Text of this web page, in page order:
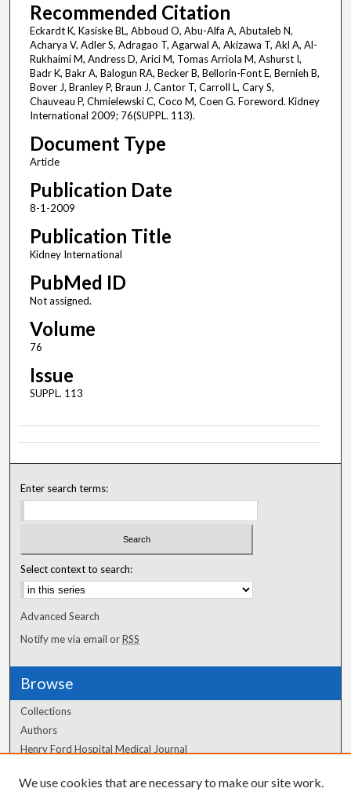
Recommended Citation
Eckardt K, Kasiske BL, Abboud O, Abu-Alfa A, Abutaleb N,
Acharya V, Adler S, Adragao T, Agarwal A, Akizawa T, Akl A, Al-
Rukhaimi M, Andress D, Arici M, Tomas Arriola M, Ashurst I,
Badr K, Bakr A, Balogun RA, Becker B, Bellorin-Font E, Bernieh B,
Bover J, Branley P, Braun J, Cantor T, Carroll L, Cary S,
Chauveau P, Chmielewski C, Coco M, Coen G. Foreword. Kidney
International 2009; 76(SUPPL. 113).
Document Type
Article
Publication Date
8-1-2009
Publication Title
Kidney International
PubMed ID
Not assigned.
Volume
76
Issue
SUPPL. 113
Enter search terms:
Select context to search:
Advanced Search
Notify me via email orRSS
Browse
Collections
Authors
Henry Ford Hospital Medical Journal
We use cookies that are necessary to make our site work.